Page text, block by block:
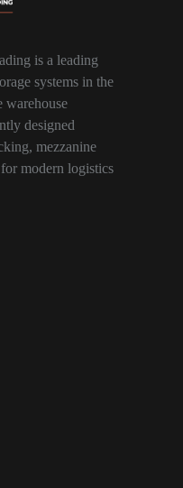
is a leading
systems in the
warehouse
designed
mezzanine
modern logistics